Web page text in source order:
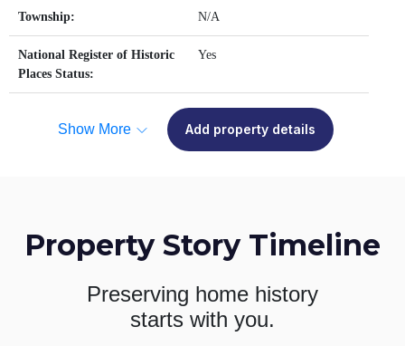
Township: N/A
National Register of Historic
Places Status:
Yes
Show More Add property details
Property Story Timeline
Preserving home history
starts with you.